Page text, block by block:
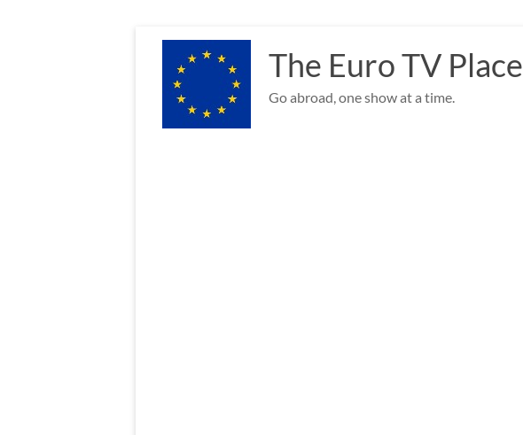
content
The Euro TV Place
Go abroad, one show at a time.